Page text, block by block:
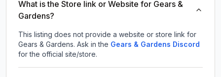
What is the Store link or Website for Gears &
Gardens?
This listing does not provide a website or store link for
Gears & Gardens. Ask in the Gears & Gardens Discord
for the official site/store.